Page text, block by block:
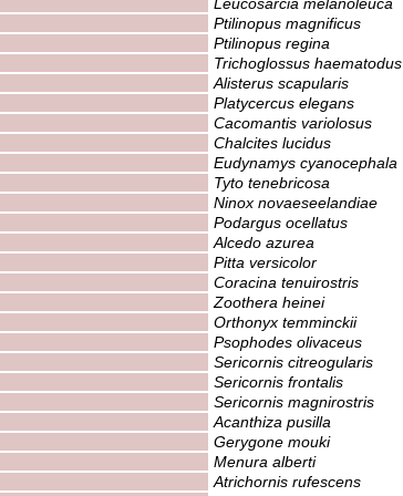
Ptilinopus magnificus
Ptilinopus regina
Trichoglossus haematodus
Alisterus scapularis
Platycercus elegans
Cacomantis variolosus
Chalcites lucidus
Eudynamys cyanocephala
Tyto tenebricosa
Ninox novaeseelandiae
Podargus ocellatus
Alcedo azurea
Pitta versicolor
Coracina tenuirostris
Zoothera heinei
Orthonyx temminckii
Psophodes olivaceus
Sericornis citreogularis
Sericornis frontalis
Sericornis magnirostris
Acanthiza pusilla
Gerygone mouki
Menura alberti
Atrichornis rufescens